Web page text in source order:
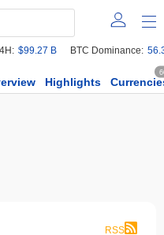
$99.27 B BTC Dominance:
Highlights
RSS